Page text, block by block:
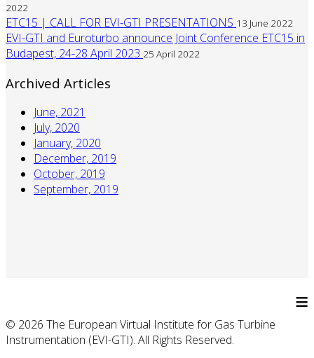
2022
ETC15 | CALL FOR EVI-GTI PRESENTATIONS 13 June 2022
EVI-GTI and Euroturbo announce Joint Conference ETC15 in
Budapest, 24-28 April 2023 25 April 2022
Archived Articles
June, 2021
July, 2020
January, 2020
December, 2019
October, 2019
September, 2019
≡
© 2026 The European Virtual Institute for Gas Turbine
Instrumentation (EVI-GTI). All Rights Reserved.